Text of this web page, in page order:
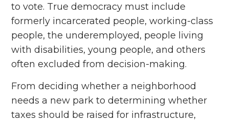
to vote. True democracy must include
formerly incarcerated people, working-class
people, the underemployed, people living
with disabilities, young people, and others
often excluded from decision-making.
From deciding whether a neighborhood
needs a new park to determining whether
taxes should be raised for infrastructure,